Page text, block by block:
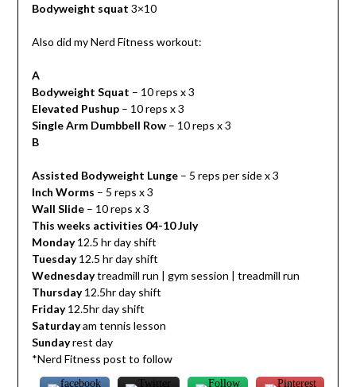
Bodyweight squat 3×10
Also did my Nerd Fitness workout:
A
Bodyweight Squat – 10 reps x 3
Elevated Pushup– 10 reps x 3
Single Arm Dumbbell Row– 10 reps x 3
B
Assisted Bodyweight Lunge– 5 reps per side x 3
Inch Worms – 5 reps x 3
Wall Slide– 10 reps x 3
This weeks activities 04-10 July
Monday12.5 hr day shift
Tuesday12.5 hr day shift
Wednesdaytreadmill run | gym session | treadmill run
Thursday12.5hr day shift
Friday12.5hr day shift
Saturdayam tennis lesson
Sundayrest day
*Nerd Fitness post to follow